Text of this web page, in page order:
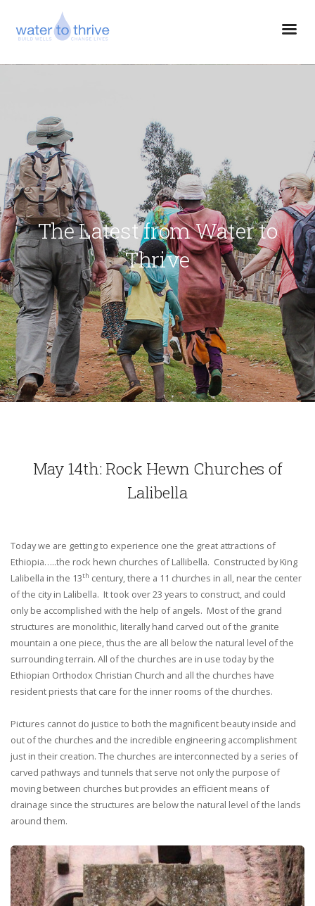
The Latest from Water to
Thrive
May 14th: Rock Hewn Churches of
Lalibella
Today we are getting to experience one the great attractions of
Ethiopia…..the rock hewn churches of Lallibella. Constructed by King
Lalibella in the 13th century, there a 11 churches in all, near the center
of the city in Lalibella. It took over 23 years to construct, and could
only be accomplished with the help of angels. Most of the grand
structures are monolithic, literally hand carved out of the granite
mountain a one piece, thus the are all below the natural level of the
surrounding terrain. All of the churches are in use today by the
Ethiopian Orthodox Christian Church and all the churches have
resident priests that care for the inner rooms of the churches.
Pictures cannot do justice to both the magnificent beauty inside and
out of the churches and the incredible engineering accomplishment
just in their creation. The churches are interconnected by a series of
carved pathways and tunnels that serve not only the purpose of
moving between churches but provides an efficient means of
drainage since the structures are below the natural level of the lands
around them.